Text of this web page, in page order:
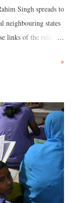
Singh spreads to
neighbouring states
links of the ruling
»